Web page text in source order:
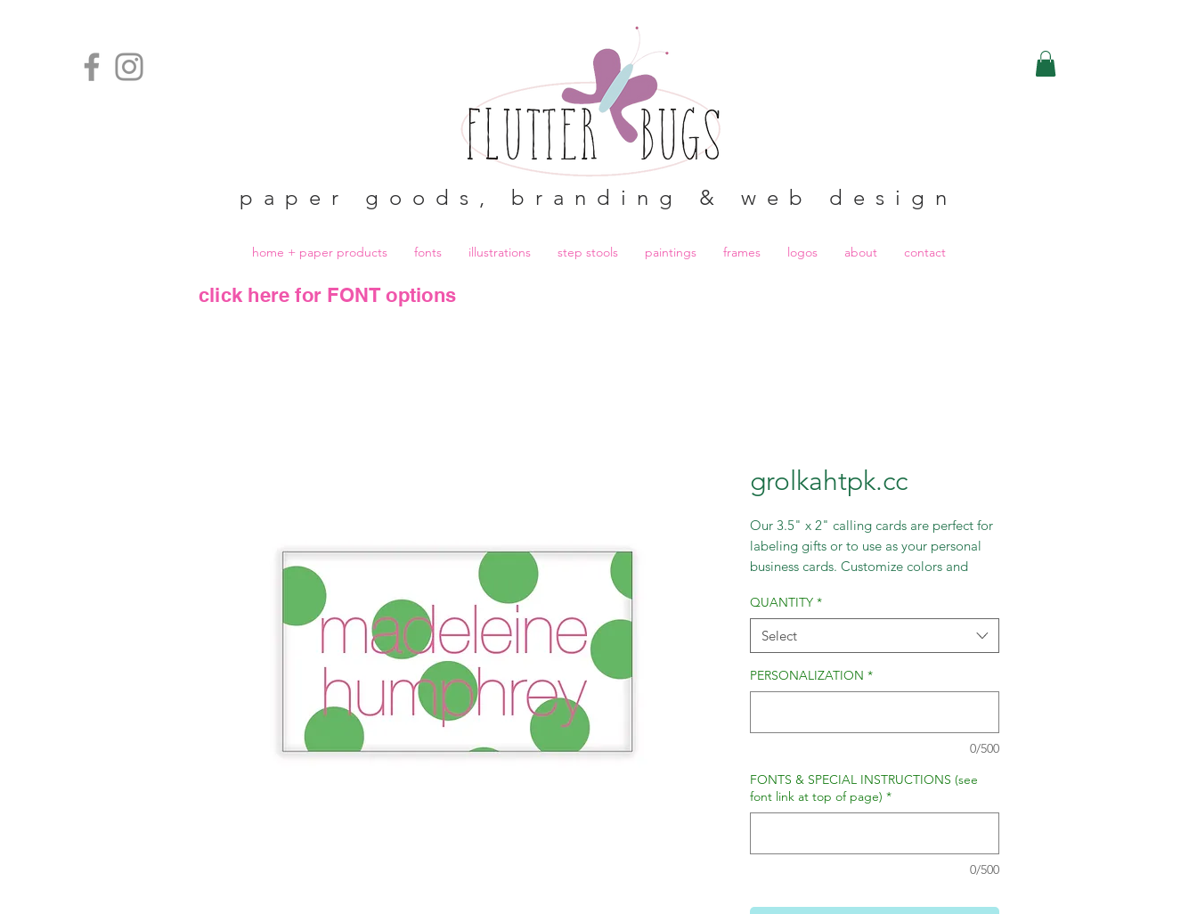
paper goods, branding & web design
home + paper products fonts illustrations step stools paintings frames logos about contact
click here for FONT options
grolkahtpk.cc
Our 3.5" x 2" calling cards are perfect for
labeling gifts or to use as your personal
business cards. Customize colors and
QUANTITY *
Select
PERSONALIZATION *
0/500
FONTS & SPECIAL INSTRUCTIONS (see
font link at top of page) *
0/500